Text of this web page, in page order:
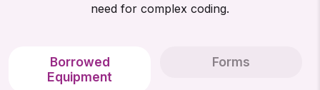
need for complex coding.
Borrowed
Equipment
Forms